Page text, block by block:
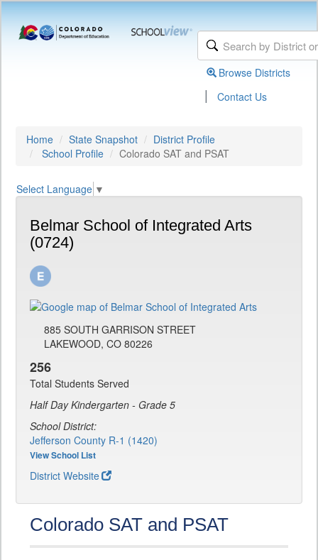
Browse Districts
| Contact Us
Home State Snapshot
District Profile
School Profile
Colorado SAT and PSAT
Select Language ▼
Belmar School of Integrated Arts
(0724)
885 SOUTH GARRISON STREET
LAKEWOOD, CO 80226
256
Total Students Served
Half Day Kindergarten - Grade 5
School District:
Jefferson County R-1 (1420)
View School List
District Website
Colorado SAT and PSAT